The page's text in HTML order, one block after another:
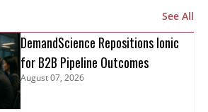
See All
DemandScience Repositions Ionic
for B2B Pipeline Outcomes
August 07, 2026